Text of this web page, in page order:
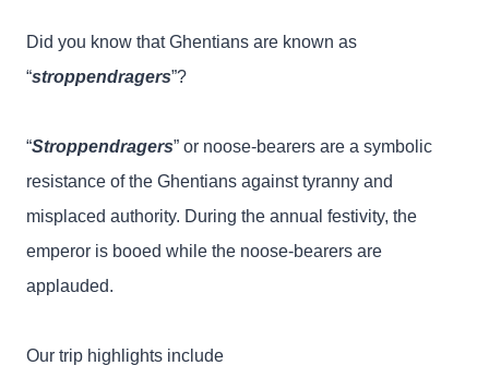
Did you know that Ghentians are known as
“stroppendragers”?
“Stroppendragers” or noose-bearers are a symbolic
resistance of the Ghentians against tyranny and
misplaced authority. During the annual festivity, the
emperor is booed while the noose-bearers are
applauded.
Our trip highlights include